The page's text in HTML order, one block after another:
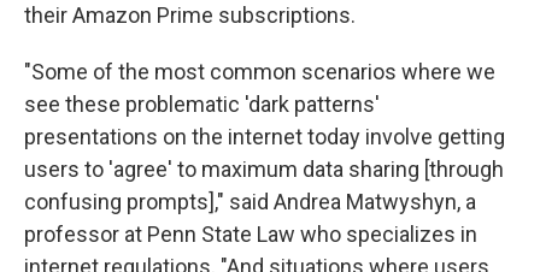
their Amazon Prime subscriptions.
"Some of the most common scenarios where we
see these problematic 'dark patterns'
presentations on the internet today involve getting
users to 'agree' to maximum data sharing [through
confusing prompts]," said Andrea Matwyshyn, a
professor at Penn State Law who specializes in
internet regulations. "And situations where users